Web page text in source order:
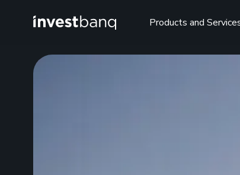
Products and